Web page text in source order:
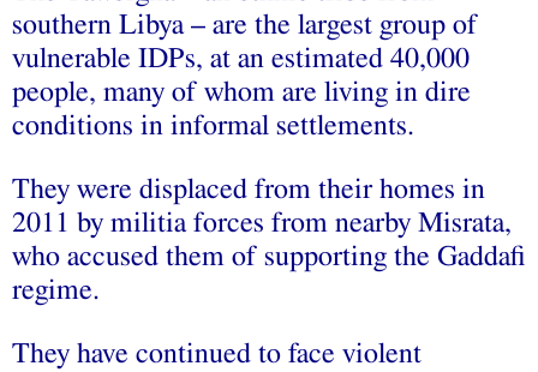
southern Libya – are the largest group of
vulnerable IDPs, at an estimated 40,000
people, many of whom are living in dire
conditions in informal settlements.
They were displaced from their homes in
2011 by militia forces from nearby Misrata,
who accused them of supporting the Gaddafi
regime.
They have continued to face violent